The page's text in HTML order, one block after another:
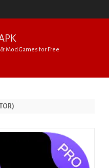
Mod Games for Free